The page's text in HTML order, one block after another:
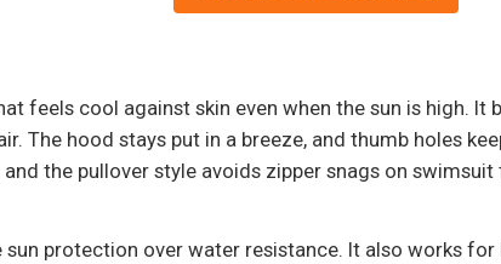
feels cool against skin even when the sun is high. It
The hood stays put in a breeze, and thumb holes
the pullover style avoids zipper snags on
protection over water resistance. It also works for